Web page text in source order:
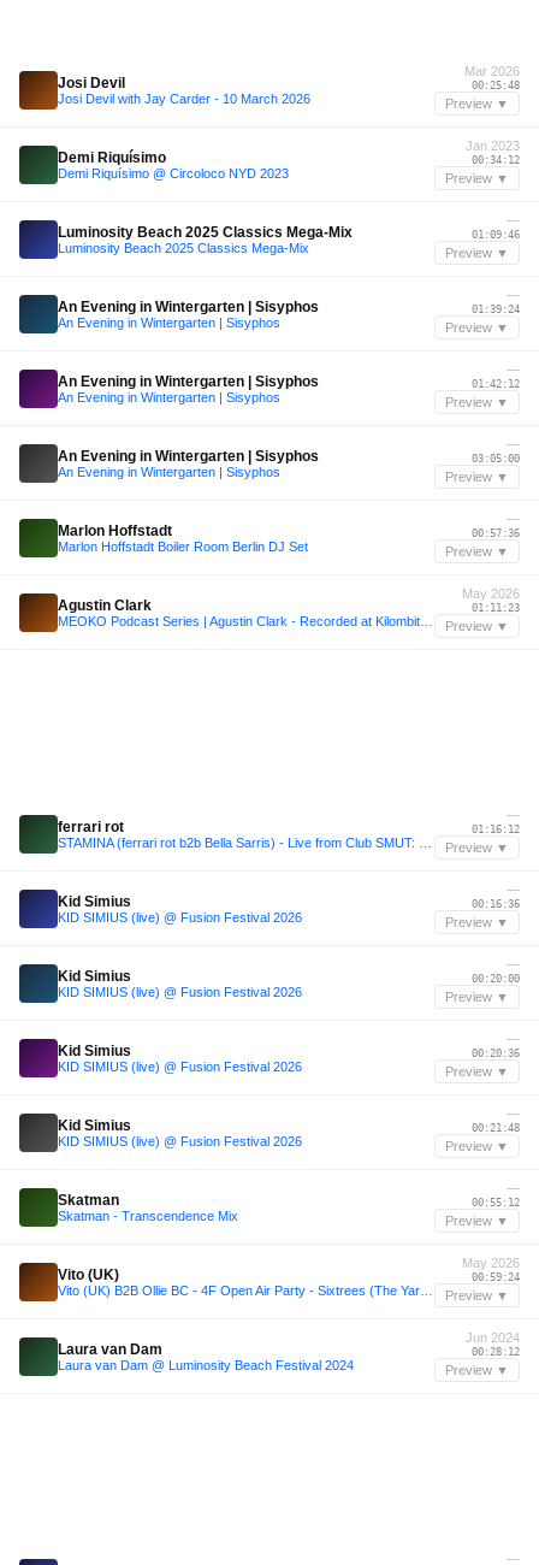
Josi Devil
Josi Devil with Jay Carder - 10 March 2026
Mar 2026
00:25:48
Preview ▼
Demi Riquísimo
Demi Riquísimo @ Circoloco NYD 2023
Jan 2023
00:34:12
Preview ▼
Luminosity Beach 2025 Classics Mega-Mix
Luminosity Beach 2025 Classics Mega-Mix
—
01:09:46
Preview ▼
An Evening in Wintergarten | Sisyphos
An Evening in Wintergarten | Sisyphos
—
01:39:24
Preview ▼
An Evening in Wintergarten | Sisyphos
An Evening in Wintergarten | Sisyphos
—
01:42:12
Preview ▼
An Evening in Wintergarten | Sisyphos
An Evening in Wintergarten | Sisyphos
—
03:05:00
Preview ▼
Marlon Hoffstadt
Marlon Hoffstadt Boiler Room Berlin DJ Set
—
00:57:36
Preview ▼
Agustin Clark
May 2026
01:11:23
Preview ▼
ferrari rot
—
01:16:12
Preview ▼
Kid Simius
KID SIMIUS (live) @ Fusion Festival 2026
—
00:16:36
Preview ▼
Kid Simius
KID SIMIUS (live) @ Fusion Festival 2026
—
00:20:00
Preview ▼
Kid Simius
KID SIMIUS (live) @ Fusion Festival 2026
—
00:20:36
Preview ▼
Kid Simius
KID SIMIUS (live) @ Fusion Festival 2026
—
00:21:48
Preview ▼
Skatman
Skatman - Transcendence Mix
—
00:55:12
Preview ▼
Vito (UK)
May 2026
00:59:24
Preview ▼
Laura van Dam
Laura van Dam @ Luminosity Beach Festival 2024
Jun 2024
00:28:12
Preview ▼
—